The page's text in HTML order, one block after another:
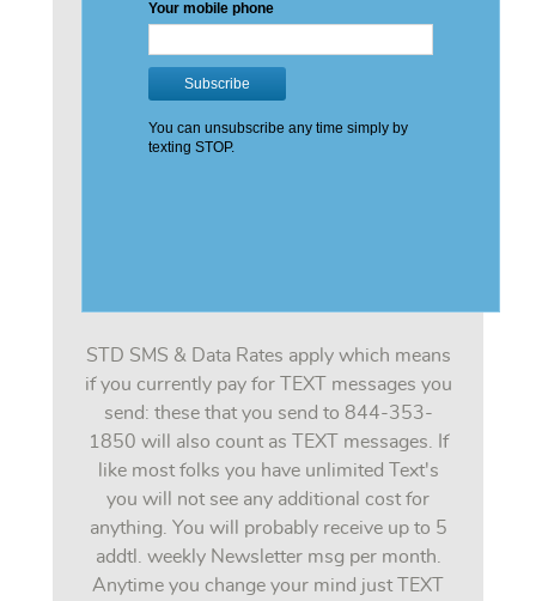
STD SMS & Data Rates apply which means
if you currently pay for TEXT messages you
send: these that you send to 844-353-
1850 will also count as TEXT messages. If
like most folks you have unlimited Text's
you will not see any additional cost for
anything. You will probably receive up to 5
addtl. weekly Newsletter msg per month.
Anytime you change your mind just TEXT